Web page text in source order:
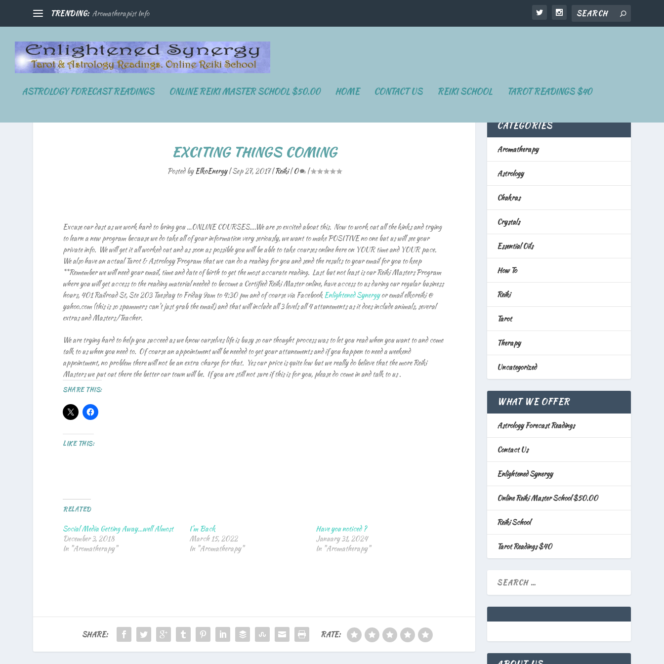
TRENDING: Aromatherapist Info
ASTROLOGY FORECAST READINGS ONLINE REIKI MASTER SCHOOL $50.00 HOME CONTACT US REIKI SCHOOL TAROT READINGS $40
EXCITING THINGS COMING
Posted byElkoEnergy|Sep 27, 2017|Reiki|0 |
Excuse our dust as we work hard to bring you …ONLINE COURSES….We are so excited about this. Now to work out all the kinks and trying
to learn a new program because we do take all of your information very seriously, we want to make POSITIVE no one but us will see your
private info. We will get it all worked out and as soon as possible you will be able to take courses online here on YOUR time and YOUR pace.
We also have an actual Tarot & Astrology Program that we can do a reading for you and send the results to your email for you to keep
**Remember we will need your email, time and date of birth to get the most accurate reading. Last but not least is our Reiki Masters Program
where you will get access to the reading material needed to become a Certified Reiki Master online, have access to us during our regular business
hours, 401 Railroad St, Ste 203 Tuesday to Friday 9am to 4:30 pm and of course via Facebook Enlightened Synergyor email elkoreiki @
yahoo.com (this is so spammers can’t just grab the email) and that will include all 3 levels all 4 attunements as it does include animals, several
extras and Masters/Teacher.
We are trying hard to help you succeed as we know ourselves life is busy so our thought process was to let you read when you want to and come
talk to us when you need to. Of course an appointment will be needed to get your attunements and if you happen to need a weekend
appointment, no problem there will not be an extra charge for that. Yes our price is quite low but we really do believe that the more Reiki
Masters we put out there the better our town will be. If you are still not sure if this is for you, please do come in and talk to us .
SHARE THIS:
LIKE THIS:
RELATED
Social Media Getting Away…well Almost
December 3, 2018
In "Aromatherapy"
I’m Back
March 15, 2022
In "Aromatherapy"
Have you noticed ?
January 31, 2024
In "Aromatherapy"
SHARE: RATE:
CATEGORIES
Aromatherapy
Astrology
Chakras
Crystals
Essential Oils
How To
Reiki
Tarot
Therapy
Uncategorized
WHAT WE OFFER
Astrology Forecast Readings
Contact Us
Enlightened Synergy
Online Reiki Master School $50.00
Reiki School
Tarot Readings $40